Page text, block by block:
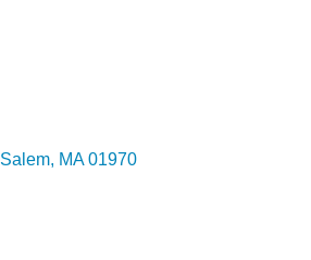
Salem MA 01970